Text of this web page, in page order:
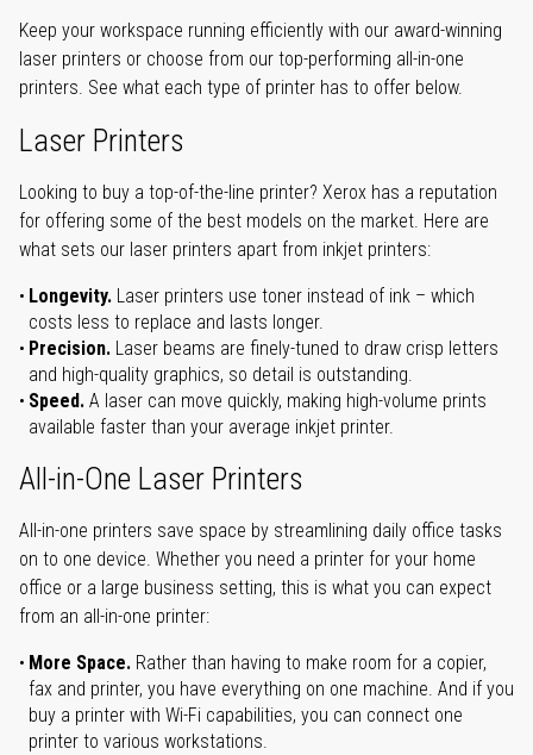
Keep your workspace running efficiently with our award-winning
laser printers or choose from our top-performing all-in-one
printers. See what each type of printer has to offer below.
Laser Printers
Looking to buy a top-of-the-line printer? Xerox has a reputation
for offering some of the best models on the market. Here are
what sets our laser printers apart from inkjet printers:
Longevity. Laser printers use toner instead of ink – which
costs less to replace and lasts longer.
Precision. Laser beams are finely-tuned to draw crisp letters
and high-quality graphics, so detail is outstanding.
Speed. A laser can move quickly, making high-volume prints
available faster than your average inkjet printer.
All-in-One Laser Printers
All-in-one printers save space by streamlining daily office tasks
on to one device. Whether you need a printer for your home
office or a large business setting, this is what you can expect
from an all-in-one printer:
More Space. Rather than having to make room for a copier,
fax and printer, you have everything on one machine. And if you
buy a printer with Wi-Fi capabilities, you can connect one
printer to various workstations.